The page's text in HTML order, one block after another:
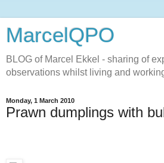
MarcelQPO
BLOG of Marcel Ekkel - sharing of
observations whilst living and
Monday, 1 March 2010
Prawn dumplings with